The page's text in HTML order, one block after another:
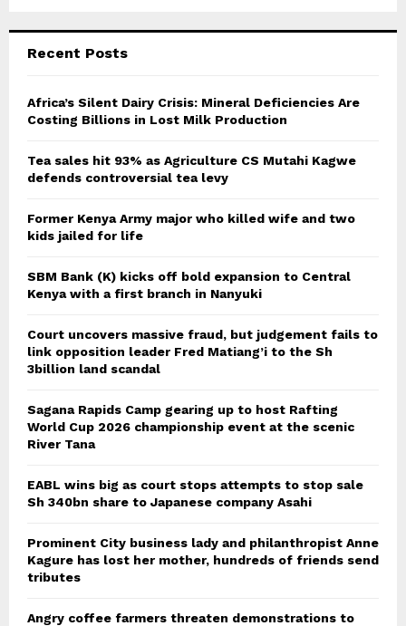
Recent Posts
Africa’s Silent Dairy Crisis: Mineral Deficiencies Are
Costing Billions in Lost Milk Production
Tea sales hit 93% as Agriculture CS Mutahi Kagwe
defends controversial tea levy
Former Kenya Army major who killed wife and two
kids jailed for life
SBM Bank (K) kicks off bold expansion to Central
Kenya with a first branch in Nanyuki
Court uncovers massive fraud, but judgement fails to
link opposition leader Fred Matiang’i to the Sh
3billion land scandal
Sagana Rapids Camp gearing up to host Rafting
World Cup 2026 championship event at the scenic
River Tana
EABL wins big as court stops attempts to stop sale
Sh 340bn share to Japanese company Asahi
Prominent City business lady and philanthropist Anne
Kagure has lost her mother, hundreds of friends send
tributes
Angry coffee farmers threaten demonstrations to